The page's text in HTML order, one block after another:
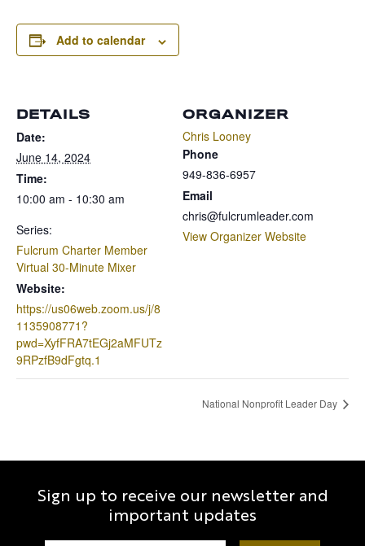
Add to calendar
DETAILS
Date:
June 14, 2024
Time:
10:00 am - 10:30 am
Series:
Fulcrum Charter Member
Virtual 30-Minute Mixer
Website:
https://us06web.zoom.us/j/8
1135908771?
pwd=XyfFRA7tEGj2aMFUTz
9RPzfB9dFgtq.1
ORGANIZER
Chris Looney
Phone
949-836-6957
Email
chris@fulcrumleader.com
View Organizer Website
National Nonprofit Leader Day
Sign up to receive our newsletter and
important updates